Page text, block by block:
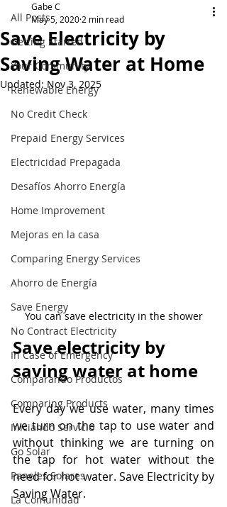
All Posts
Getting Started
Your Community
Renewable Energy
No Credit Check
Prepaid Energy Services
Electricidad Prepagada
Desafíos Ahorro Energía
Home Improvement
Mejoras en la casa
Comparing Energy Services
Ahorro de Energía
Save Energy
No Contract Electricity
In Case of Emergency
Comparando Productos
Comparing Products
Iniciando Servicio
Go Solar
Paneles Solares
La Comunidad
Save Electricity by
Saving Water at Home
Gabe C
May 5, 2020 2 min read
Updated: Nov 3, 2025
You can save electricity in the shower
Save electricity by
saving water at home
Every day we use water, many times
we turn on the tap to use water and
without thinking we are turning on
the tap for hot water without the
need for hot water. Save Electricity by
Saving Water.